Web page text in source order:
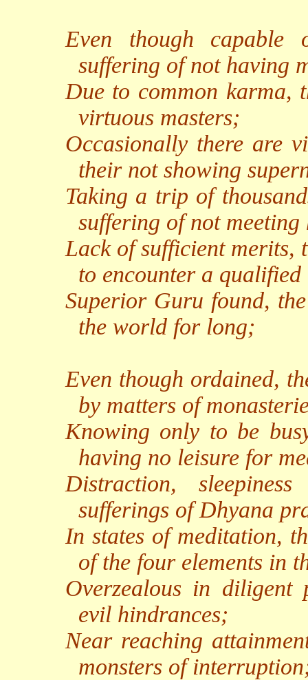
Even though capable
suffering of not having
Due to common karma,
virtuous masters;
Occasionally there are
their not showing
Taking a trip of
suffering of not meeting
Lack of sufficient
to encounter a qualified
Superior Guru found,
the world for long;
Even though ordained,
by matters of
Knowing only to be
having no leisure for
Distraction,
sufferings of Dhyana
In states of meditation,
of the four elements in
Overzealous in diligent
evil hindrances;
Near reaching
monsters of